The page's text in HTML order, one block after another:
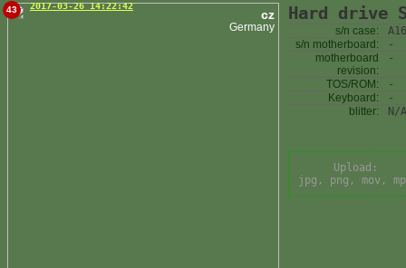
43 2017-03-26 14:22:42
cz
Germany
Hard drive
s/n case:
s/n motherboard:
-
motherboard
revision:
-
TOS/ROM:
-
Keyboard:
-
blitter:
N/A
Upload:
jpg, png, mov,